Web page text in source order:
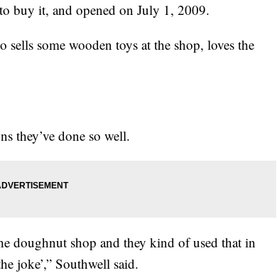
buy it, and opened on July 1, 2009.
some wooden toys at the shop, loves the
they’ve done so well.
doughnut shop and they kind of used that in
joke’,” Southwell said.